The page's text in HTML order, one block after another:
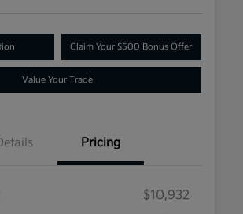
Claim Your $500 Bonus Offer
Value Your Trade
Pricing
$10,932